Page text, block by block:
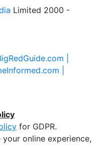
Limited 2000 -
|
|
for GDPR.
online experience,